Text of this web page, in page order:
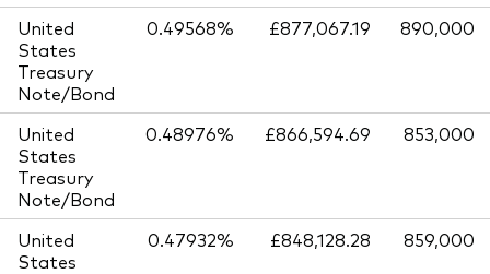
United
States
Treasury
Note/Bond
0.49568% £877,067.19 890,000
United
States
Treasury
Note/Bond
0.48976% £866,594.69 853,000
United
States
0.47932% £848,128.28 859,000